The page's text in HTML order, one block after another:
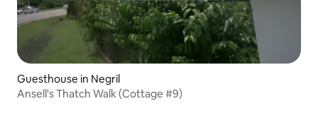
Guesthouse in Negril
Ansell's Thatch Walk (Cottage #9)